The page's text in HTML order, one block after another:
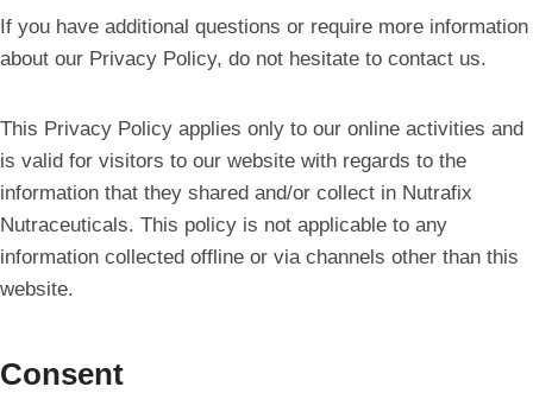
If you have additional questions or require more information
about our Privacy Policy, do not hesitate to contact us.
This Privacy Policy applies only to our online activities and
is valid for visitors to our website with regards to the
information that they shared and/or collect in Nutrafix
Nutraceuticals. This policy is not applicable to any
information collected offline or via channels other than this
website.
Consent